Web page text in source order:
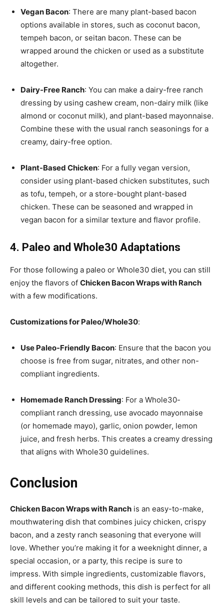
Vegan Bacon: There are many plant-based bacon
options available in stores, such as coconut bacon,
tempeh bacon, or seitan bacon. These can be
wrapped around the chicken or used as a substitute
altogether.
Dairy-Free Ranch: You can make a dairy-free ranch
dressing by using cashew cream, non-dairy milk (like
almond or coconut milk), and plant-based mayonnaise.
Combine these with the usual ranch seasonings for a
creamy, dairy-free option.
Plant-Based Chicken: For a fully vegan version,
consider using plant-based chicken substitutes, such
as tofu, tempeh, or a store-bought plant-based
chicken. These can be seasoned and wrapped in
vegan bacon for a similar texture and flavor profile.
4. Paleo and Whole30 Adaptations
For those following a paleo or Whole30 diet, you can still
enjoy the flavors of Chicken Bacon Wraps with Ranch
with a few modifications.
Customizations for Paleo/Whole30:
Use Paleo-Friendly Bacon: Ensure that the bacon you
choose is free from sugar, nitrates, and other non-
compliant ingredients.
Homemade Ranch Dressing: For a Whole30-
compliant ranch dressing, use avocado mayonnaise
(or homemade mayo), garlic, onion powder, lemon
juice, and fresh herbs. This creates a creamy dressing
that aligns with Whole30 guidelines.
Conclusion
Chicken Bacon Wraps with Ranch is an easy-to-make,
mouthwatering dish that combines juicy chicken, crispy
bacon, and a zesty ranch seasoning that everyone will
love. Whether you’re making it for a weeknight dinner, a
special occasion, or a party, this recipe is sure to
impress. With simple ingredients, customizable flavors,
and different cooking methods, this dish is perfect for all
skill levels and can be tailored to suit your taste.